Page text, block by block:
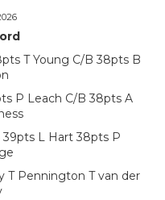
T Young C/B 38pts B
P Leach C/B 38pts A
L Hart 38pts P
T Pennington T van der